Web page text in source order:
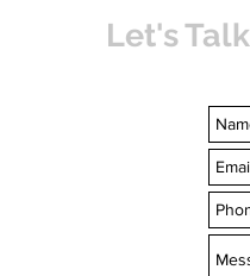
Let's Talk